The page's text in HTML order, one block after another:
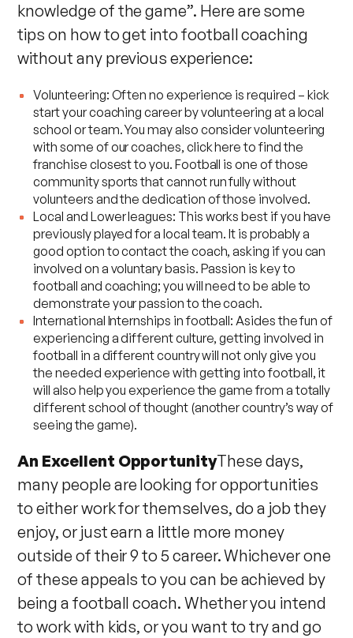
knowledge of the game”. Here are some
tips on how to get into football coaching
without any previous experience:
Volunteering: Often no experience is required – kick
start your coaching career by volunteering at a local
school or team. You may also consider volunteering
with some of our coaches, click here to find the
franchise closest to you. Football is one of those
community sports that cannot run fully without
volunteers and the dedication of those involved.
Local and Lower leagues: This works best if you have
previously played for a local team. It is probably a
good option to contact the coach, asking if you can
involved on a voluntary basis. Passion is key to
football and coaching; you will need to be able to
demonstrate your passion to the coach.
International Internships in football: Asides the fun of
experiencing a different culture, getting involved in
football in a different country will not only give you
the needed experience with getting into football, it
will also help you experience the game from a totally
different school of thought (another country’s way of
seeing the game).
An Excellent OpportunityThese days,
many people are looking for opportunities
to either work for themselves, do a job they
enjoy, or just earn a little more money
outside of their 9 to 5 career. Whichever one
of these appeals to you can be achieved by
being a football coach. Whether you intend
to work with kids, or you want to try and go